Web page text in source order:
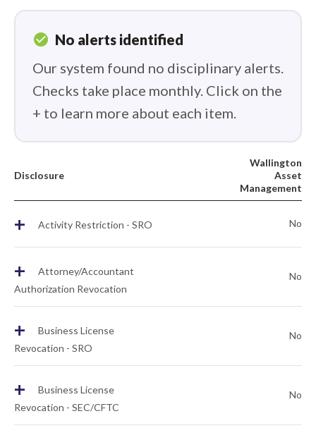
check_circle No alerts identified
Our system found no disciplinary alerts.
Checks take place monthly. Click on the
+ to learn more about each item.
Disclosure
Wallington
Asset
Management
+ Activity Restriction - SRO No
+
Attorney/Accountant
Authorization Revocation
No
+
Business License
Revocation - SRO
No
+
Business License
Revocation - SEC/CFTC
No